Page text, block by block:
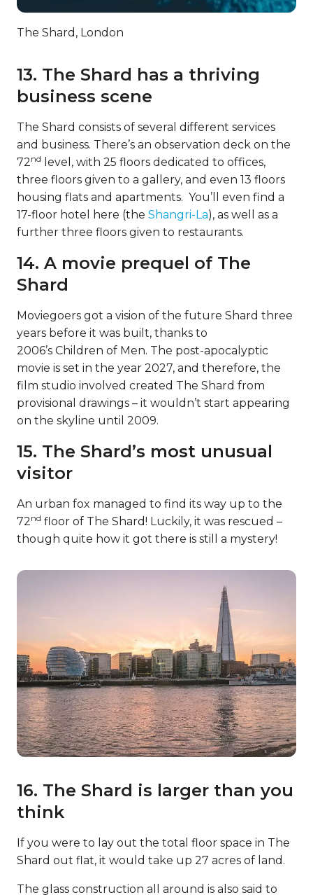
The Shard, London
13. The Shard has a thriving
business scene
The Shard consists of several different services
and business. There’s an observation deck on the
72nd
level, with 25 floors dedicated to offices,
three floors given to a gallery, and even 13 floors
housing flats and apartments. You’ll even find a
17-floor hotel here (the Shangri-La), as well as a
further three floors given to restaurants.
14. A movie prequel of The
Shard
Moviegoers got a vision of the future Shard three
years before it was built, thanks to
2006’s Children of Men. The post-apocalyptic
movie is set in the year 2027, and therefore, the
film studio involved created The Shard from
provisional drawings – it wouldn’t start appearing
on the skyline until 2009.
15. The Shard’s most unusual
visitor
An urban fox managed to find its way up to the
72nd floor of The Shard! Luckily, it was rescued –
though quite how it got there is still a mystery!
16. The Shard is larger than you
think
If you were to lay out the total floor space in The
Shard out flat, it would take up 27 acres of land.
The glass construction all around is also said to